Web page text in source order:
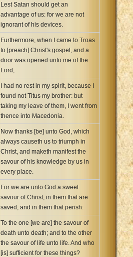
Lest Satan should get an
advantage of us: for we are not
ignorant of his devices.
Furthermore, when I came to Troas
to [preach] Christ's gospel, and a
door was opened unto me of the
Lord,
I had no rest in my spirit, because I
found not Titus my brother: but
taking my leave of them, I went from
thence into Macedonia.
Now thanks [be] unto God, which
always causeth us to triumph in
Christ, and maketh manifest the
savour of his knowledge by us in
every place.
For we are unto God a sweet
savour of Christ, in them that are
saved, and in them that perish:
To the one [we are] the savour of
death unto death; and to the other
the savour of life unto life. And who
[is] sufficient for these things?